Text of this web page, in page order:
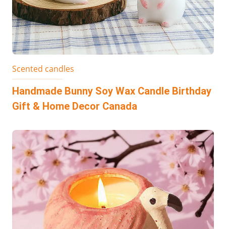
Scented candles
Handmade Bunny Soy Wax Candle Birthday
Gift & Home Decor Canada